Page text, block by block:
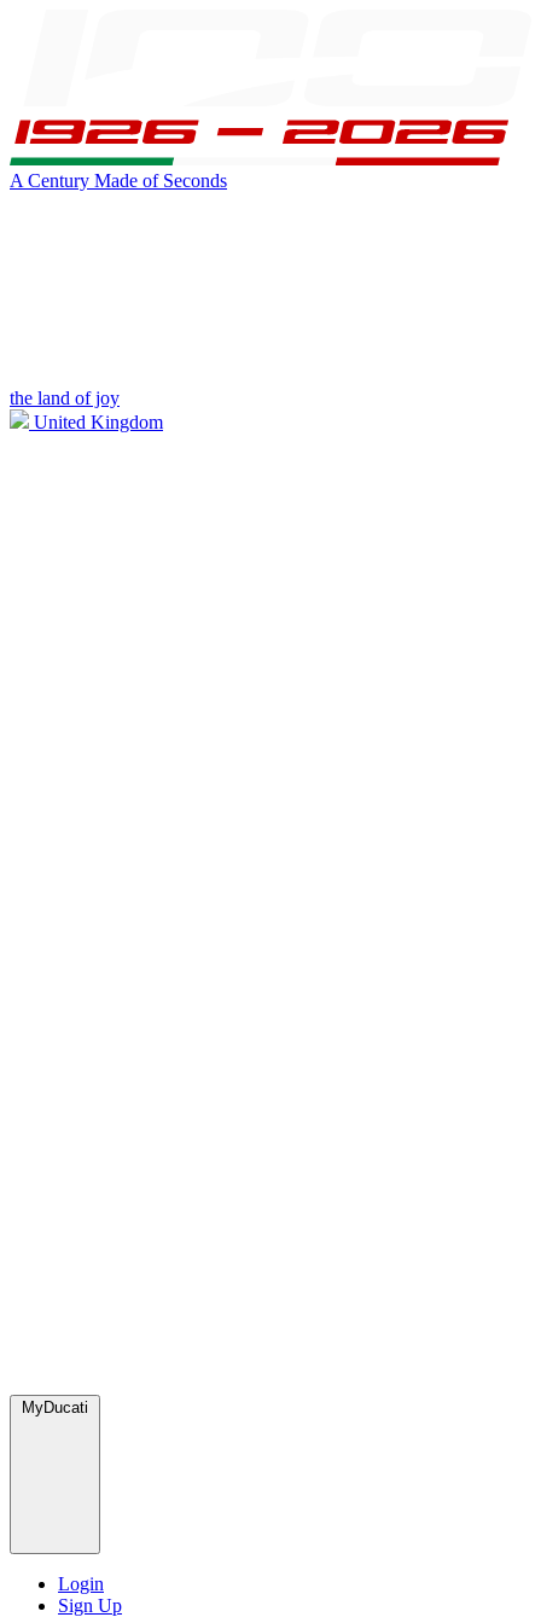
A Century Made of Seconds
the land of joy
United Kingdom
MyDucati
Login
Sign Up